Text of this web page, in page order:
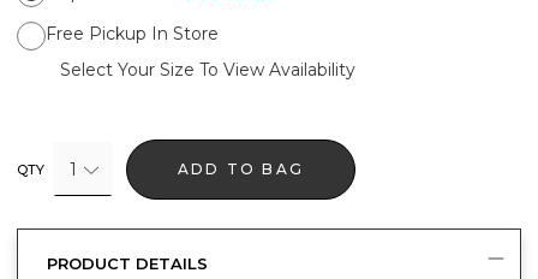
Free Pickup In Store
Select Your Size To View Availability
QTY 1 ADD TO BAG
PRODUCT DETAILS